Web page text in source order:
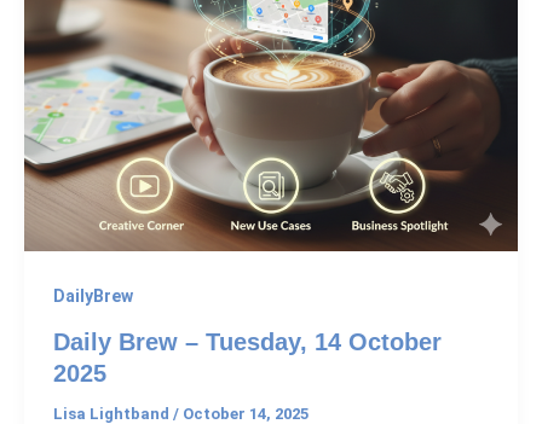
DailyBrew
Daily Brew – Tuesday, 14 October
2025
Lisa Lightband / October 14, 2025